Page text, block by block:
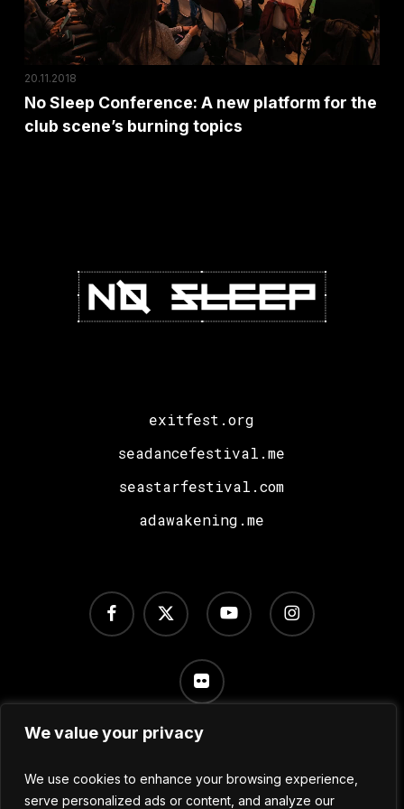
We value your privacy
We use cookies to enhance your browsing experience,
serve personalized ads or content, and analyze our
for
the
club
burning
20.11.2018
No Sleep Conference: A new platform for the
club scene’s burning topics
exitfest.org
seadancefestival.me
seastarfestival.com
adawakening.me
x-
twitter
facebook youtube instagram
flickr
Terms of Use Privacy Policy / Cookie Settings